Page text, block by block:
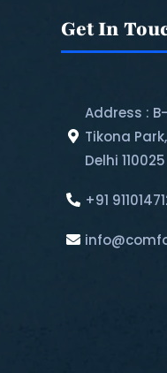
Get In
Address :
Tikona
Delhi 110025
+91